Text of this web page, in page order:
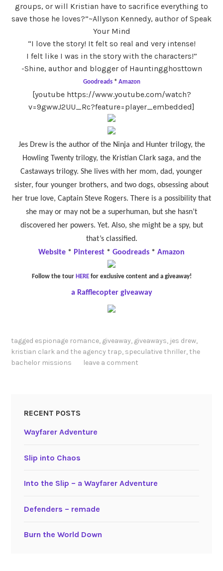
groups, or will Kristian have to sacrifice everything to
save those he loves?”~Allyson Kennedy, author of Speak
Your Mind
“I love the story! It felt so real and very intense!
I felt like I was in the story with the characters!”
-Shine, author and blogger of Hauntingghosttown
Goodreads * Amazon
[youtube https://www.youtube.com/watch?
v=9gwwJ2UU_Rc?feature=player_embedded]
Jes Drew is the author of the Ninja and Hunter trilogy, the
Howling Twenty trilogy, the Kristian Clark saga, and the
Castaways trilogy. She lives with her mom, dad, younger
sister, four younger brothers, and two dogs, obsessing about
her true love, Captain Steve Rogers. There is a possibility that
she may or may not be a superhuman, but she hasn’t
discovered her powers. Yet. Also, she might be a spy, but
that’s classified.
Website * Pinterest * Goodreads * Amazon
Follow the tour HEREfor exclusive content and a giveaway!
a Rafflecopter giveaway
tagged espionage romance, giveaway, giveaways, jes drew,
kristian clark and the agency trap, speculative thriller, the
bachelor missions
leave a comment
RECENT POSTS
Wayfarer Adventure
Slip into Chaos
Into the Slip – a Wayfarer Adventure
Defenders – remade
Burn the World Down